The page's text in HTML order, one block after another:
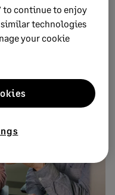
reviews for
to continue to enjoy
technologies
your cookie